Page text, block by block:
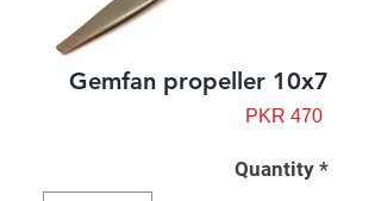
Gemfan propeller 10x7
PKR 470Price
Quantity *